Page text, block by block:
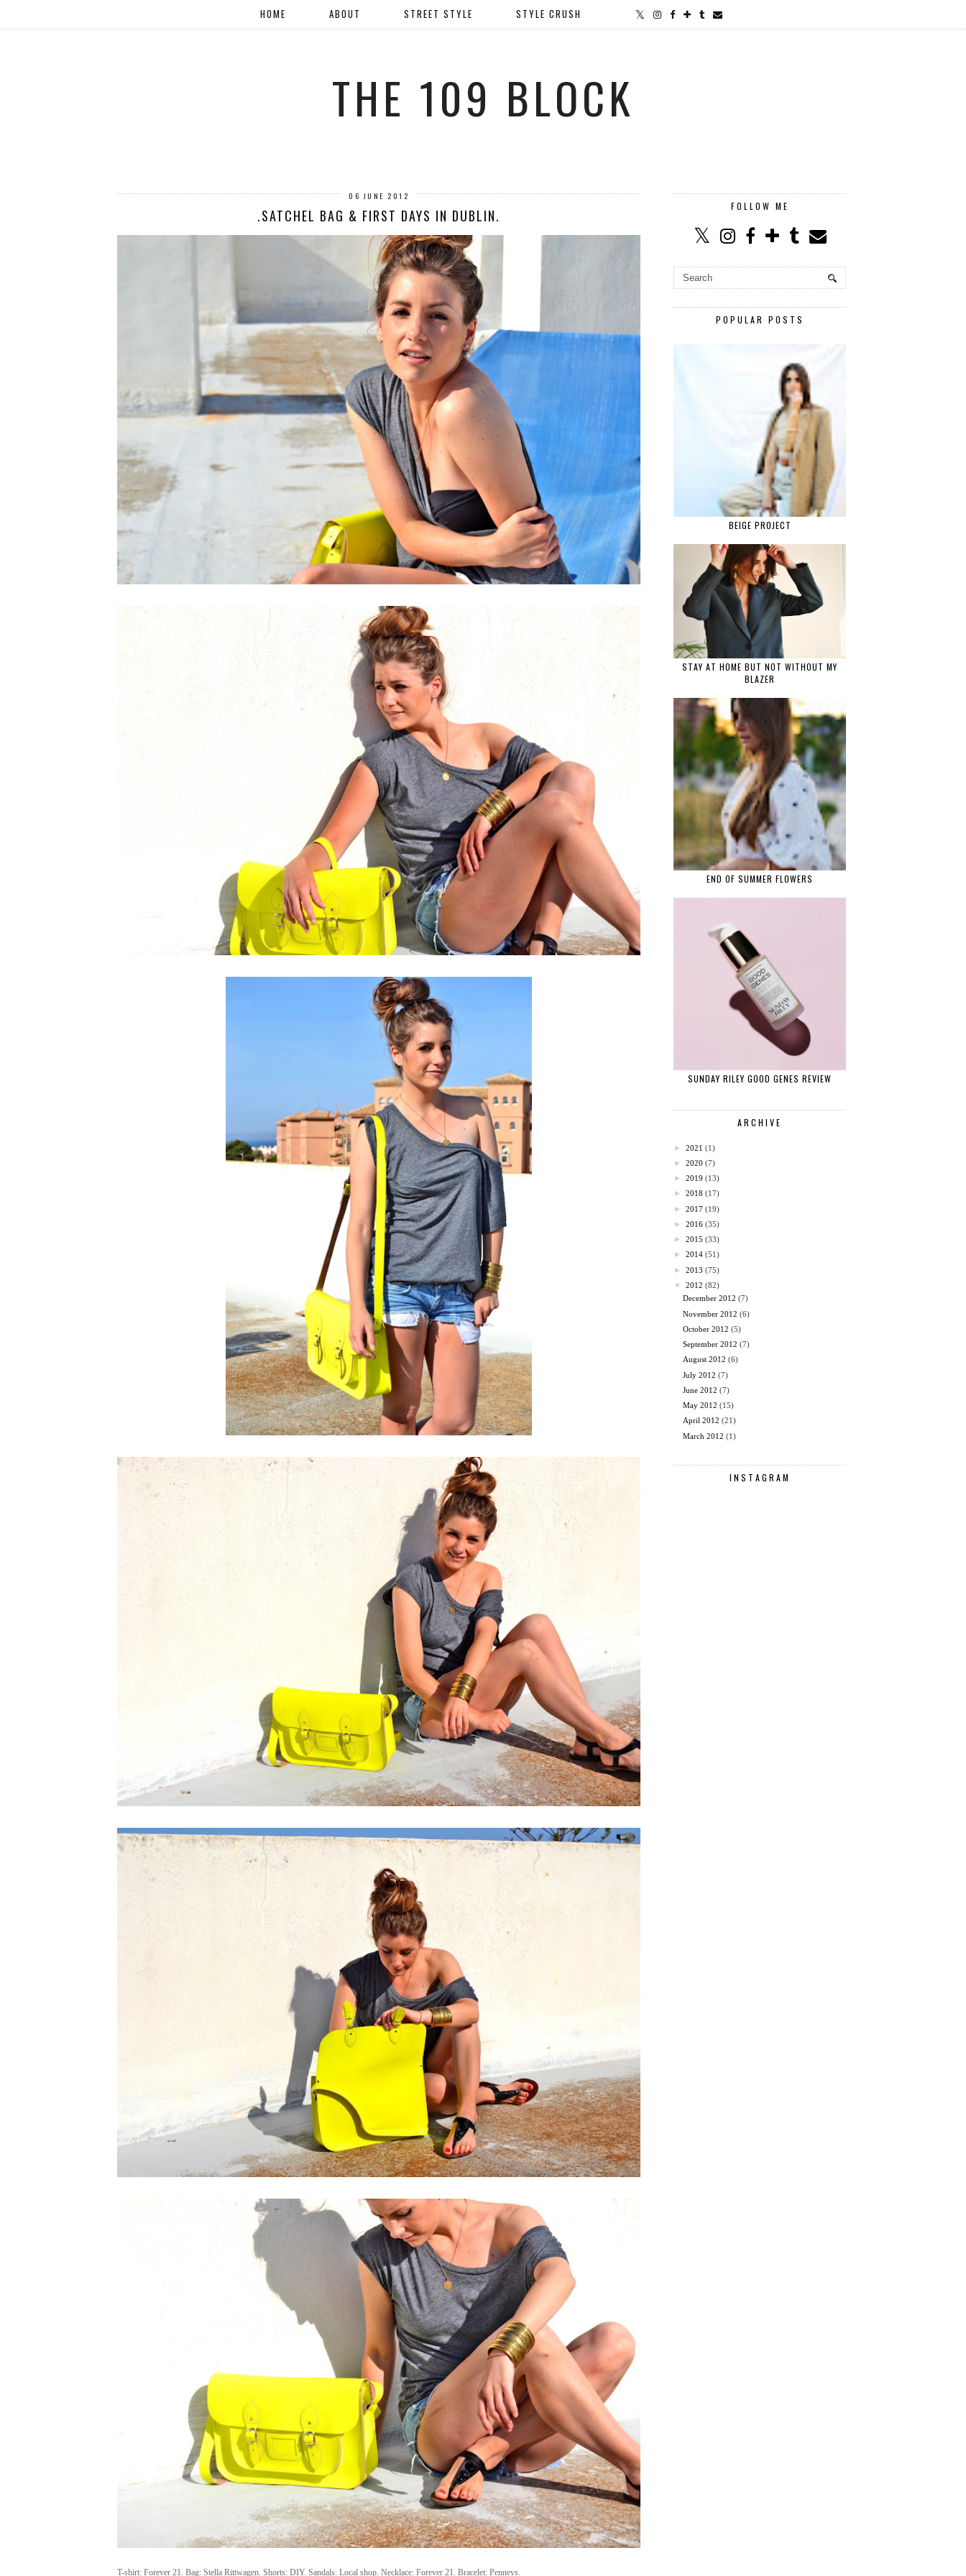
HOME ABOUT STREET STYLE STYLE CRUSH
THE 109 BLOCK
06 JUNE 2012
.SATCHEL BAG & FIRST DAYS IN DUBLIN.
T-shirt: Forever 21. Bag: Stella Rittwagen. Shorts: DIY. Sandals: Local shop. Necklace: Forever 21. Bracelet: Penneys.
FOLLOW ME
POPULAR POSTS
BEIGE PROJECT
STAY AT HOME BUT NOT WITHOUT MY
BLAZER
END OF SUMMER FLOWERS
SUNDAY RILEY GOOD GENES REVIEW
ARCHIVE
► 2021 (1)
► 2020 (7)
► 2019 (13)
► 2018 (17)
► 2017 (19)
► 2016 (35)
► 2015 (33)
► 2014 (51)
► 2013 (75)
▼
2012 (82)
December 2012 (7)
November 2012 (6)
October 2012 (5)
September 2012 (7)
August 2012 (6)
July 2012 (7)
June 2012 (7)
May 2012 (15)
April 2012 (21)
March 2012 (1)
INSTAGRAM